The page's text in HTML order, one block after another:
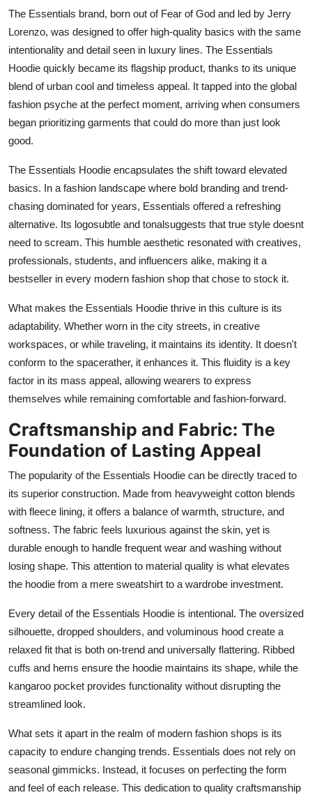
The Essentials brand, born out of Fear of God and led by Jerry
Lorenzo, was designed to offer high-quality basics with the same
intentionality and detail seen in luxury lines. The Essentials
Hoodie quickly became its flagship product, thanks to its unique
blend of urban cool and timeless appeal. It tapped into the global
fashion psyche at the perfect moment, arriving when consumers
began prioritizing garments that could do more than just look
good.
The Essentials Hoodie encapsulates the shift toward elevated
basics. In a fashion landscape where bold branding and trend-
chasing dominated for years, Essentials offered a refreshing
alternative. Its logosubtle and tonalsuggests that true style doesnt
need to scream. This humble aesthetic resonated with creatives,
professionals, students, and influencers alike, making it a
bestseller in every modern fashion shop that chose to stock it.
What makes the Essentials Hoodie thrive in this culture is its
adaptability. Whether worn in the city streets, in creative
workspaces, or while traveling, it maintains its identity. It doesn't
conform to the spacerather, it enhances it. This fluidity is a key
factor in its mass appeal, allowing wearers to express
themselves while remaining comfortable and fashion-forward.
Craftsmanship and Fabric: The
Foundation of Lasting Appeal
The popularity of the Essentials Hoodie can be directly traced to
its superior construction. Made from heavyweight cotton blends
with fleece lining, it offers a balance of warmth, structure, and
softness. The fabric feels luxurious against the skin, yet is
durable enough to handle frequent wear and washing without
losing shape. This attention to material quality is what elevates
the hoodie from a mere sweatshirt to a wardrobe investment.
Every detail of the Essentials Hoodie is intentional. The oversized
silhouette, dropped shoulders, and voluminous hood create a
relaxed fit that is both on-trend and universally flattering. Ribbed
cuffs and hems ensure the hoodie maintains its shape, while the
kangaroo pocket provides functionality without disrupting the
streamlined look.
What sets it apart in the realm of modern fashion shops is its
capacity to endure changing trends. Essentials does not rely on
seasonal gimmicks. Instead, it focuses on perfecting the form
and feel of each release. This dedication to quality craftsmanship